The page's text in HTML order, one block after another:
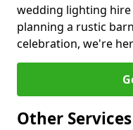
wedding lighting hire
planning a rustic
celebration, we're
Other